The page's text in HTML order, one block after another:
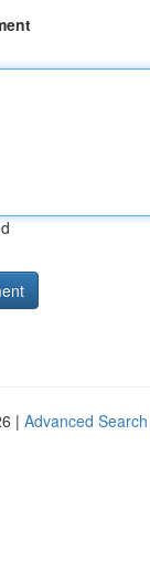
| Advanced Search